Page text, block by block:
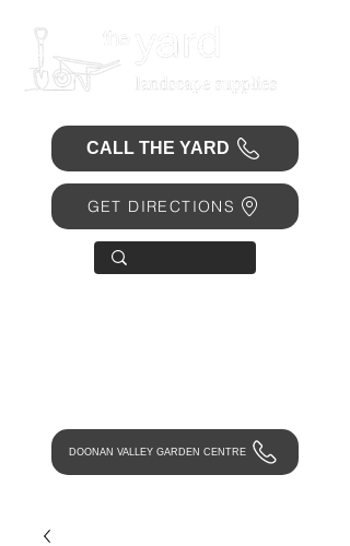
CALL THE YARD
GET DIRECTIONS
DOONAN VALLEY GARDEN CENTRE